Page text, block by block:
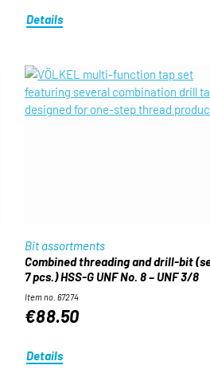
Details
Bit assortments
Combined threading and drill-bit
7 pcs.) HSS-G UNF No. 8 – UNF 3/8
Item no. 67274
€88.50
Details